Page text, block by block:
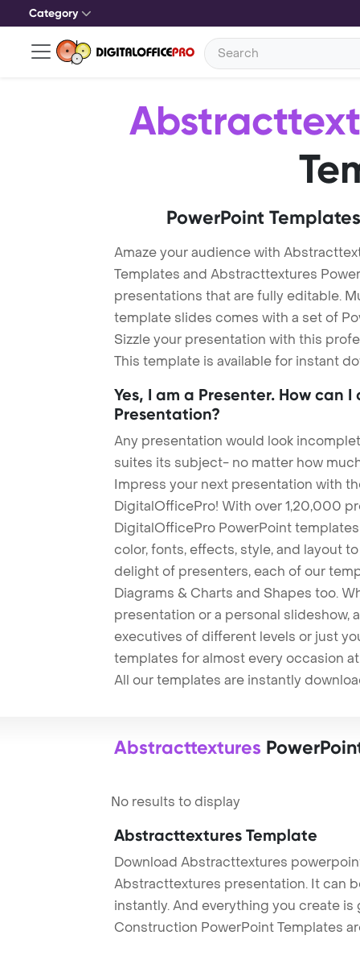
Category
PowerPoint
Amaze your audience with
Templates and Abstracttextures
presentations that are fully editable.
template slides comes with a set of
Sizzle your presentation with this
This template is available for instant
Yes, I am a Presenter. How can
Presentation?
Any presentation would look
suites its subject- no matter how
Impress your next presentation with
DigitalOfficePro! With over 1,20,000
DigitalOfficePro PowerPoint
color, fonts, effects, style, and layout
delight of presenters, each of our
Diagrams & Charts and Shapes too.
presentation or a personal slideshow,
executives of different levels or just
templates for almost every occasion
All our templates are instantly
Abstracttextures
No results to display
Abstracttextures Template
Download Abstracttextures
Abstracttextures presentation. It can
instantly. And everything you create
Construction PowerPoint Templates